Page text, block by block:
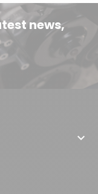
news,
